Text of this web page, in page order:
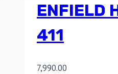
ENFIELD
411
7,990.00